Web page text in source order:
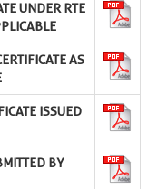
UNDER RTE
AS
ISSUED
BY